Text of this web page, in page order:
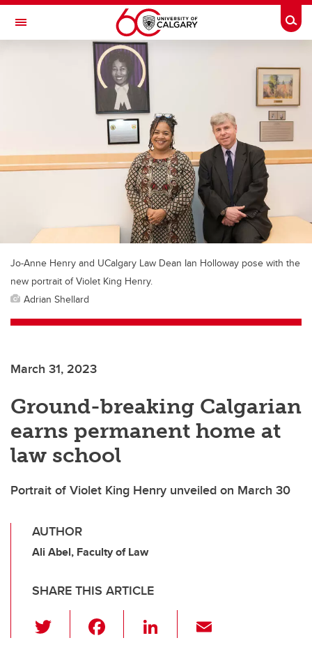
Skip to main content
Toggle Navigation
Jo-Anne Henry and UCalgary Law Dean Ian Holloway pose with the
new portrait of Violet King Henry.
Adrian Shellard
March 31, 2023
Ground-breaking Calgarian
earns permanent home at
law school
Portrait of Violet King Henry unveiled on March 30
AUTHOR
Ali Abel, Faculty of Law
SHARE THIS ARTICLE
wi
Li